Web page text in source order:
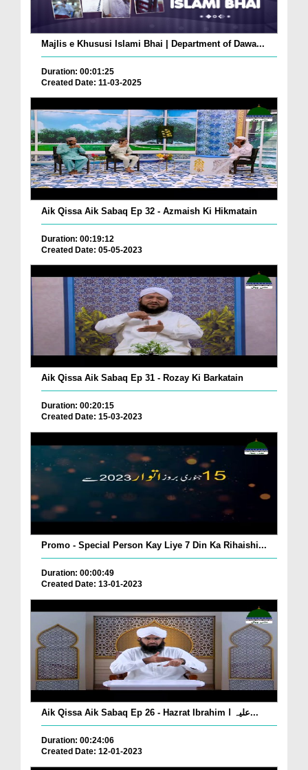
Majlis e Khususi Islami Bhai | Department of Dawa...
Duration: 00:01:25
Created Date: 11-03-2025
Aik Qissa Aik Sabaq Ep 32 - Azmaish Ki Hikmatain
Duration: 00:19:12
Created Date: 05-05-2023
Aik Qissa Aik Sabaq Ep 31 - Rozay Ki Barkatain
Duration: 00:20:15
Created Date: 15-03-2023
Promo - Special Person Kay Liye 7 Din Ka Rihaishi...
Duration: 00:00:49
Created Date: 13-01-2023
Aik Qissa Aik Sabaq Ep 26 - Hazrat Ibrahim علیہ ا...
Duration: 00:24:06
Created Date: 12-01-2023